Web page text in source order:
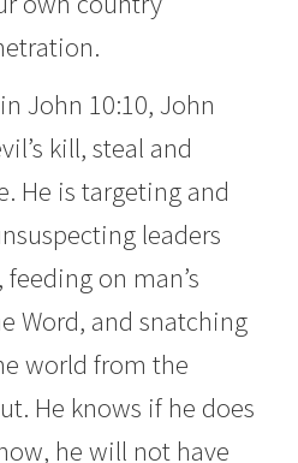
.
John 10:10, John
kill, steal and
He is targeting and
leaders
on man’s
Word, and snatching
world from the
He knows if he does
he will not have